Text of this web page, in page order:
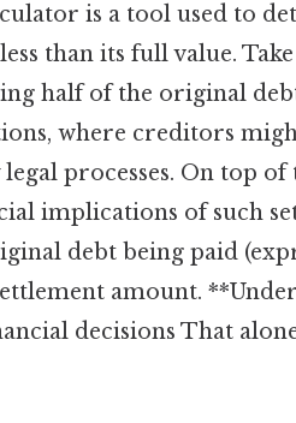
is a tool used to
than its full value.
half of the original
where creditors
processes. On top
implications of such
debt being paid
amount.
decisions That